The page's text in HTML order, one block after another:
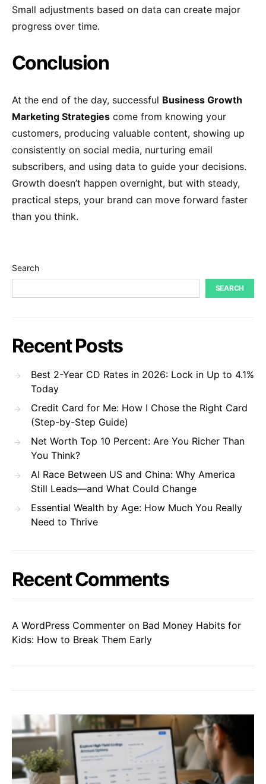
Small adjustments based on data can create major
progress over time.
Conclusion
At the end of the day, successful Business Growth
Marketing Strategies come from knowing your
customers, producing valuable content, showing up
consistently on social media, nurturing email
subscribers, and using data to guide your decisions.
Growth doesn’t happen overnight, but with steady,
practical steps, your brand can move forward faster
than you think.
Search
SEARCH
Recent Posts
Best 2-Year CD Rates in 2026: Lock in Up to 4.1%
Today
Credit Card for Me: How I Chose the Right Card
(Step-by-Step Guide)
Net Worth Top 10 Percent: Are You Richer Than
You Think?
AI Race Between US and China: Why America
Still Leads—and What Could Change
Essential Wealth by Age: How Much You Really
Need to Thrive
Recent Comments
A WordPress Commenter on Bad Money Habits for
Kids: How to Break Them Early